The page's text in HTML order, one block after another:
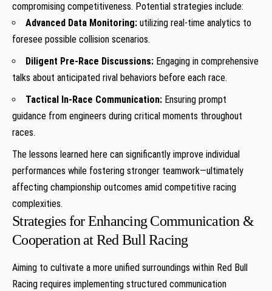
⁣compromising competitiveness. Potential strategies include:
Advanced Data Monitoring: utilizing real-time analytics ​to
foresee possible collision scenarios.
Diligent‍ Pre-Race Discussions: Engaging in comprehensive
talks ⁤about anticipated rival behaviors before each ‍race.
Tactical In-Race Communication: Ensuring prompt
guidance from engineers‍ during critical‍ moments throughout
races.
The lessons ⁢learned ​here can significantly⁣ improve individual
performances‌ while fostering stronger teamwork—ultimately
affecting championship⁢ outcomes amid competitive racing
complexities.
Strategies‌ for Enhancing Communication &
Cooperation at Red Bull Racing
Aiming to cultivate a more ​unified surroundings within Red Bull
Racing requires implementing structured⁤ communication